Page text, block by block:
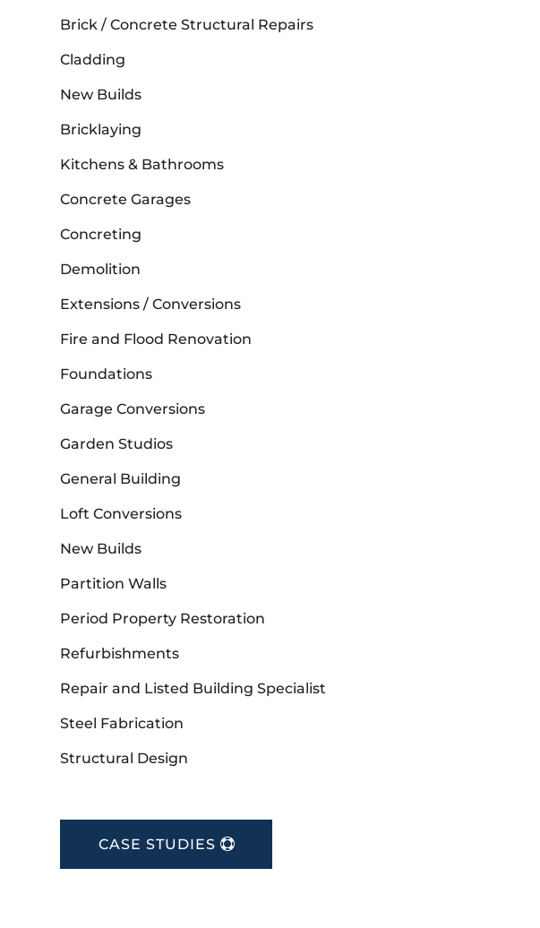
Brick / Concrete Structural Repairs
Cladding
New Builds
Bricklaying
Kitchens & Bathrooms
Concrete Garages
Concreting
Demolition
Extensions / Conversions
Fire and Flood Renovation
Foundations
Garage Conversions
Garden Studios
General Building
Loft Conversions
New Builds
Partition Walls
Period Property Restoration
Refurbishments
Repair and Listed Building Specialist
Steel Fabrication
Structural Design
CASE STUDIES